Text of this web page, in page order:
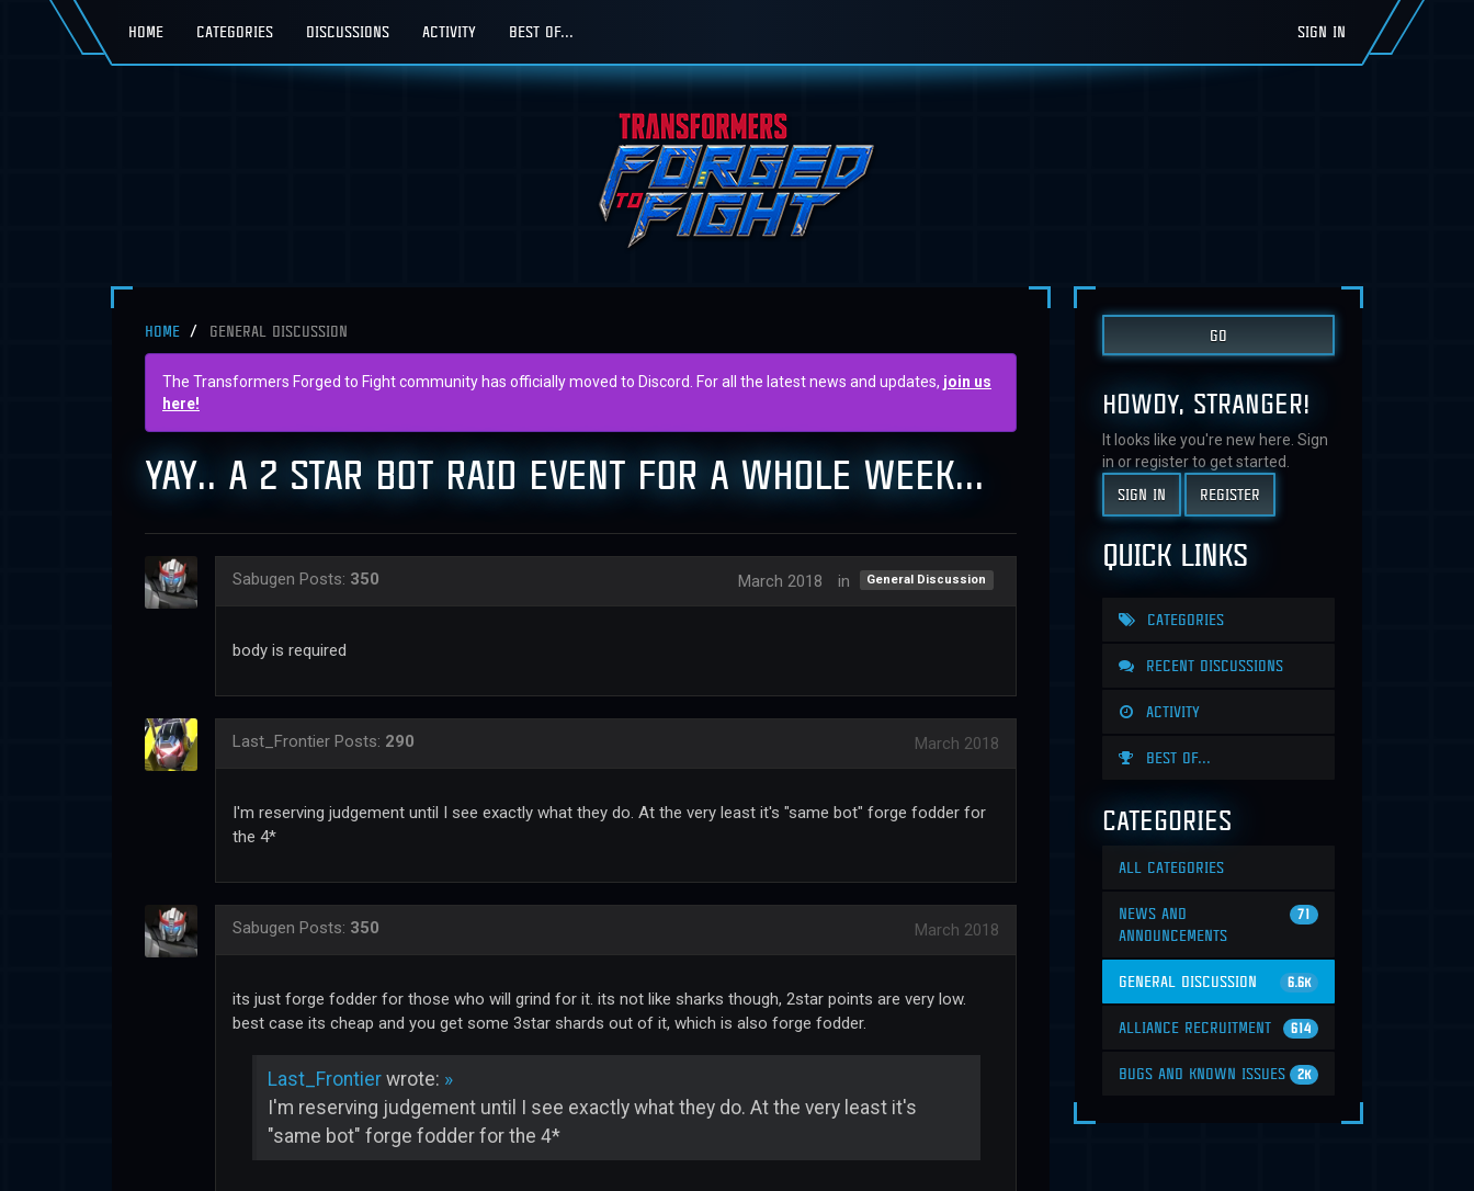
HOME CATEGORIES DISCUSSIONS ACTIVITY BEST OF... SIGN IN
HOME GENERAL DISCUSSION
The Transformers Forged to Fight community has officially moved to Discord. For all the latest news and updates, join us
here!
YAY.. A 2 STAR BOT RAID EVENT FOR A WHOLE WEEK...
Sabugen Posts: 350 March 2018 in General Discussion
body is required
Last_Frontier Posts: 290 March 2018
I'm reserving judgement until I see exactly what they do. At the very least it's "same bot" forge fodder for
the 4*
Sabugen Posts: 350 March 2018
its just forge fodder for those who will grind for it. its not like sharks though, 2star points are very low.
best case its cheap and you get some 3star shards out of it, which is also forge fodder.
Last_Frontierwrote: »
I'm reserving judgement until I see exactly what they do. At the very least it's
"same bot" forge fodder for the 4*
HOWDY, STRANGER!
It looks like you're new here. Sign
in or register to get started.
SIGN IN REGISTER
QUICK LINKS
CATEGORIES
RECENT DISCUSSIONS
ACTIVITY
BEST OF...
CATEGORIES
ALL CATEGORIES
71
NEWS AND
ANNOUNCEMENTS
6.6K
GENERAL DISCUSSION
614
ALLIANCE RECRUITMENT
2K
BUGS AND KNOWN ISSUES